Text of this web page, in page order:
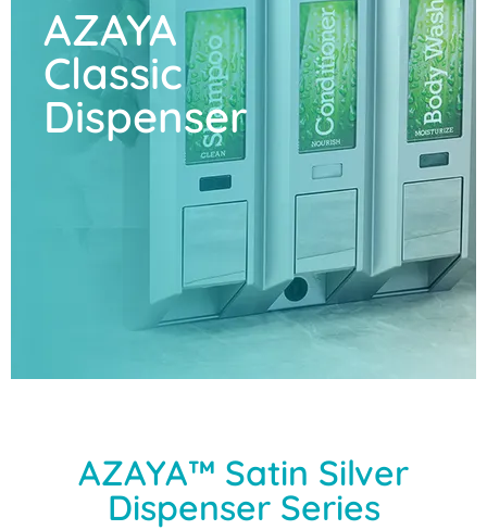
AZAYA
Classic
Dispenser
AZAYA™ Satin Silver
Dispenser Series